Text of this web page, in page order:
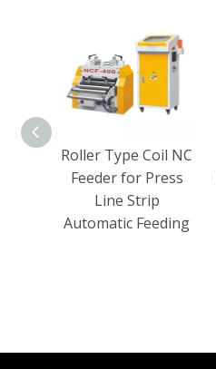
Roller Type Coil NC
Feeder for Press
Line Strip
Automatic Feeding